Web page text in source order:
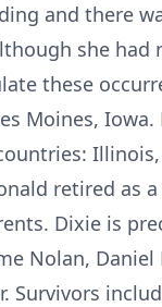
and there
she had
these
Moines,
Illinois,
retired as
Dixie is
Nolan,
Survivors